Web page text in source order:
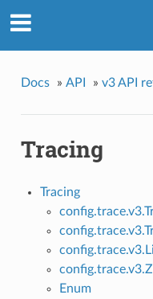
Docs » API » v3 API
Tracing
Tracing
Enum